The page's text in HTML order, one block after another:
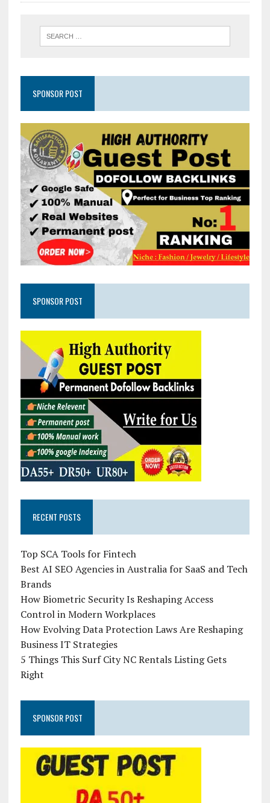
SPONSOR POST
SPONSOR POST
RECENT POSTS
Top SCA Tools for Fintech
Best AI SEO Agencies in Australia for SaaS and Tech
Brands
How Biometric Security Is Reshaping Access
Control in Modern Workplaces
How Evolving Data Protection Laws Are Reshaping
Business IT Strategies
5 Things This Surf City NC Rentals Listing Gets
Right
SPONSOR POST